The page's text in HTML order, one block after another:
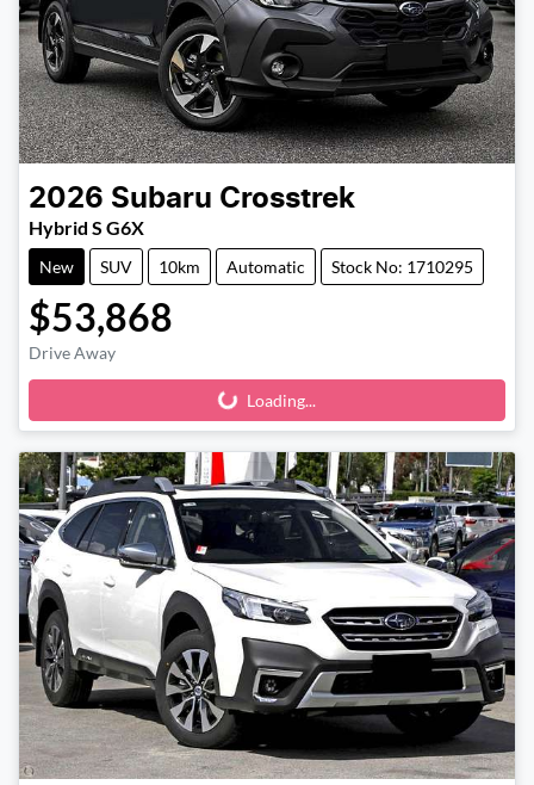
2026 Subaru Crosstrek
Hybrid S G6X
New SUV 10km Automatic Stock No: 1710295
$53,868
Drive Away
Loading... Loading...